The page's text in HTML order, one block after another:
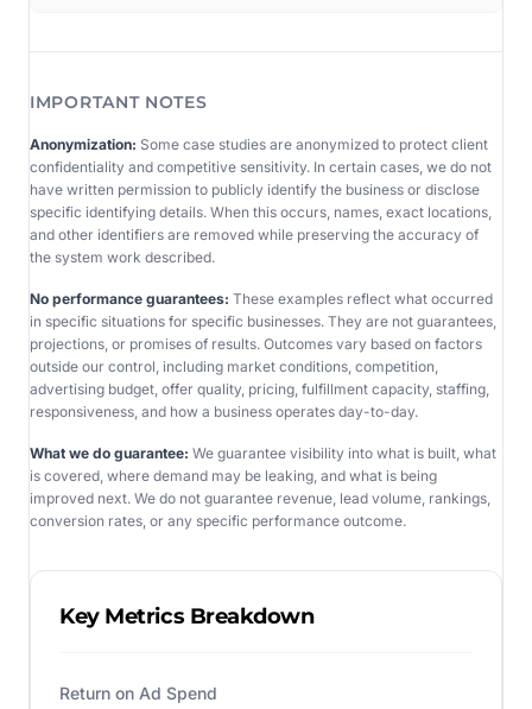
IMPORTANT NOTES
Anonymization: Some case studies are anonymized to protect client
confidentiality and competitive sensitivity. In certain cases, we do not
have written permission to publicly identify the business or disclose
specific identifying details. When this occurs, names, exact locations,
and other identifiers are removed while preserving the accuracy of
the system work described.
No performance guarantees: These examples reflect what occurred
in specific situations for specific businesses. They are not guarantees,
projections, or promises of results. Outcomes vary based on factors
outside our control, including market conditions, competition,
advertising budget, offer quality, pricing, fulfillment capacity, staffing,
responsiveness, and how a business operates day-to-day.
What we do guarantee: We guarantee visibility into what is built, what
is covered, where demand may be leaking, and what is being
improved next. We do not guarantee revenue, lead volume, rankings,
conversion rates, or any specific performance outcome.
Key Metrics Breakdown
Return on Ad Spend